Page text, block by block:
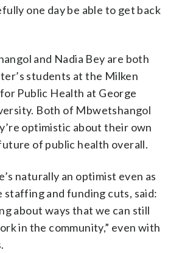
one day be able to get back
and Nadia Bey are both
students at the Milken
Public Health at George
Both of Mbwetshangol
optimistic about their own
of public health overall.
naturally an optimist even as
staffing and funding cuts, said:
about ways that we can still
in the community,” even with